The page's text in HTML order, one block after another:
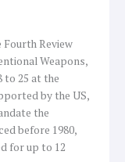
Review
Weapons,
to 25 at the
by the US,
the
before 1980,
for up to 12